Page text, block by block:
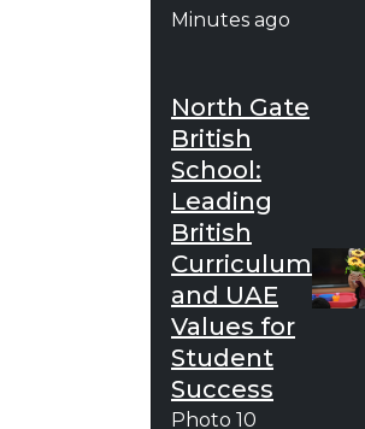
Minutes ago
North Gate
British
School:
Leading
British
Curriculum
and UAE
Values for
Student
Success
Photo 10